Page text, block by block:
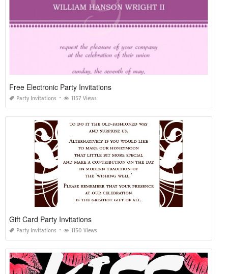
Free Electronic Party Invitations
Party Invitations 1157 Views
Gift Card Party Invitations
Party Invitations 1150 Views